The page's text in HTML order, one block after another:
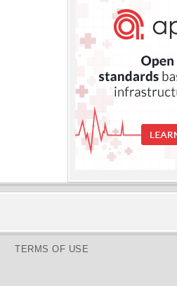
TERMS OF USE